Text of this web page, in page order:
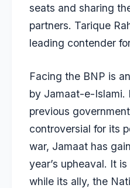
seats and sharing
partners. Tarique
leading contender
Facing the BNP is an
by Jamaat-e-Islami.
previous
controversial for its
war, Jamaat has
year’s upheaval. It
while its ally, the